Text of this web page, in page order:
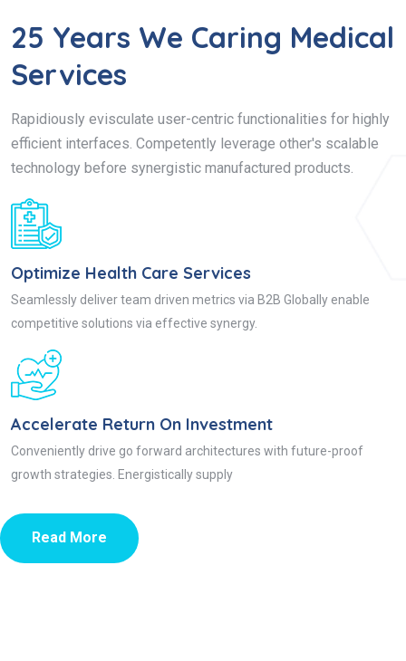
25 Years We Caring Medical
Services
Rapidiously evisculate user-centric functionalities for highly
efficient interfaces. Competently leverage other's scalable
technology before synergistic manufactured products.
Optimize Health Care Services
Seamlessly deliver team driven metrics via B2B Globally enable
competitive solutions via effective synergy.
Accelerate Return On Investment
Conveniently drive go forward architectures with future-proof
growth strategies. Energistically supply
Read More